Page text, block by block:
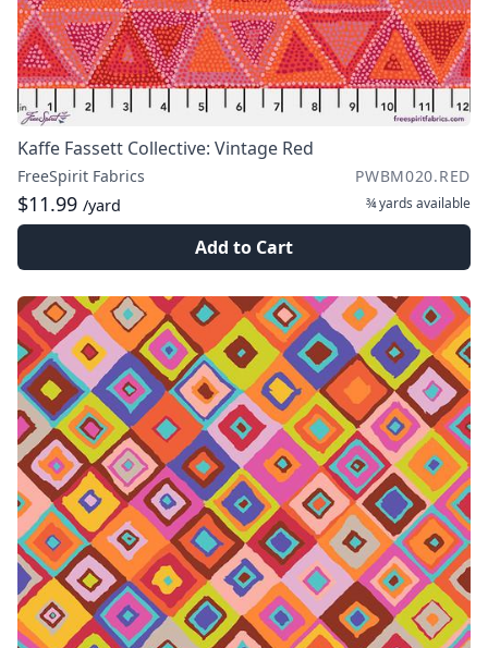
Kaffe Fassett Collective: Vintage Red
FreeSpirit Fabrics PWBM020.RED
$11.99 /yard ¾ yards available
Add to Cart